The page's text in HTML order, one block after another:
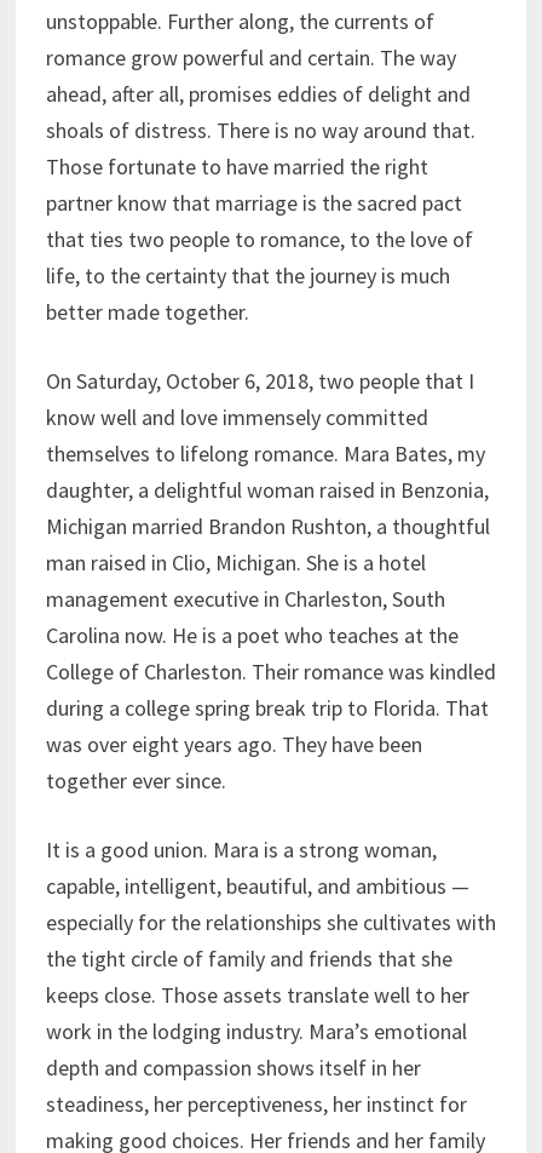
unstoppable. Further along, the currents of
romance grow powerful and certain. The way
ahead, after all, promises eddies of delight and
shoals of distress. There is no way around that.
Those fortunate to have married the right
partner know that marriage is the sacred pact
that ties two people to romance, to the love of
life, to the certainty that the journey is much
better made together.
On Saturday, October 6, 2018, two people that I
know well and love immensely committed
themselves to lifelong romance. Mara Bates, my
daughter, a delightful woman raised in Benzonia,
Michigan married Brandon Rushton, a thoughtful
man raised in Clio, Michigan. She is a hotel
management executive in Charleston, South
Carolina now. He is a poet who teaches at the
College of Charleston. Their romance was kindled
during a college spring break trip to Florida. That
was over eight years ago. They have been
together ever since.
It is a good union. Mara is a strong woman,
capable, intelligent, beautiful, and ambitious —
especially for the relationships she cultivates with
the tight circle of family and friends that she
keeps close. Those assets translate well to her
work in the lodging industry. Mara’s emotional
depth and compassion shows itself in her
steadiness, her perceptiveness, her instinct for
making good choices. Her friends and her family